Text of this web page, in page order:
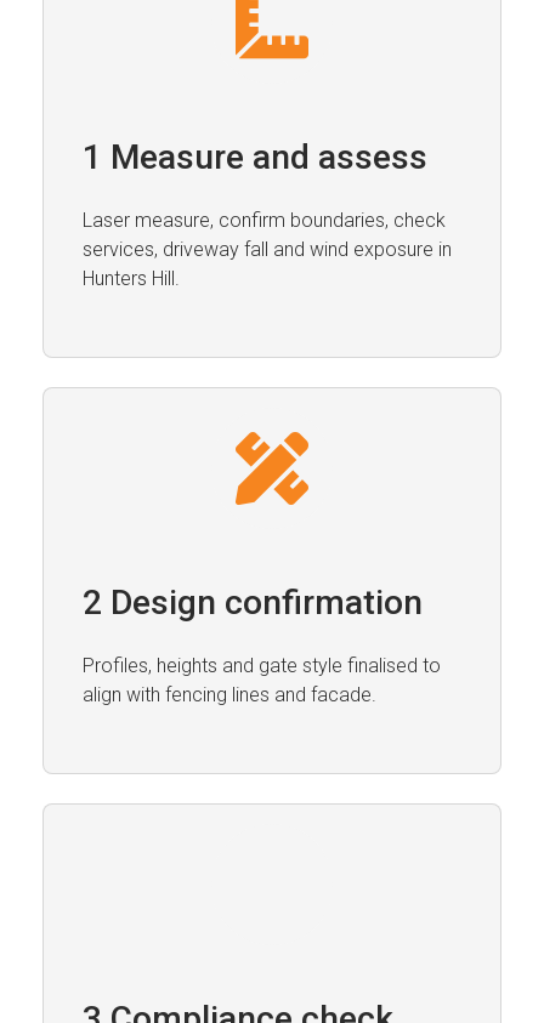
1 Measure and assess
Laser measure, confirm boundaries, check
services, driveway fall and wind exposure in
Hunters Hill.
2 Design confirmation
Profiles, heights and gate style finalised to
align with fencing lines and facade.